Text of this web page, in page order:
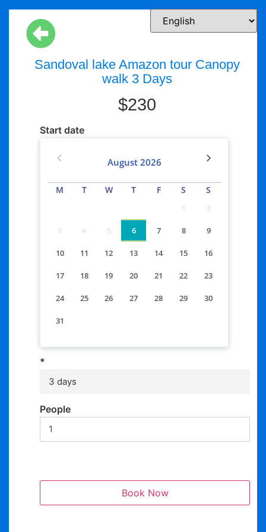
Sandoval lake Amazon tour Canopy
walk 3 Days
$230
Start date
August 2026
M T W T F S S
1 2
3 4 5 6 7 8 9
10 11 12 13 14 15 16
17 18 19 20 21 22 23
24 25 26 27 28 29 30
31
*
3 days
People
Book Now